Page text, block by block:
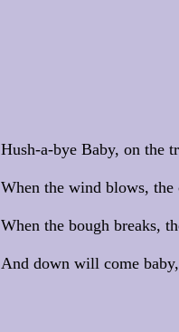
Hush-a-bye Baby, on the
When the wind blows,
When the bough breaks,
And down will come